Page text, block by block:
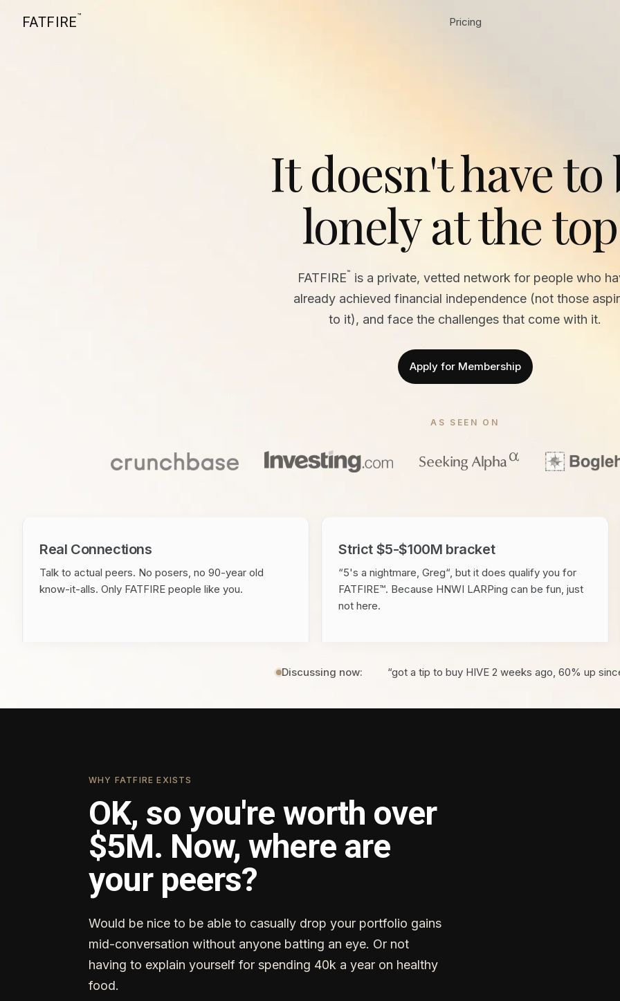
FATFIRE™ Pricing
It doesn't have to
lonely at the
FATFIRE™
is a private, vetted network for people who
already achieved financial independence (not those
to it), and face the challenges that come with it.
Apply for Membership
AS SEEN ON
Real Connections
Talk to actual peers. No posers, no 90-year old
know-it-alls. Only FATFIRE people like you.
Strict $5-$100M bracket
“5's a nightmare, Greg“, but it does qualify you for
FATFIRE™. Because HNWI LARPing can be fun, just
not here.
Discussing now: “got a tip to buy HIVE 2 weeks ago, 60% up
WHY FATFIRE EXISTS
OK, so you're worth over
$5M. Now, where are
your peers?
Would be nice to be able to casually drop your portfolio gains
mid-conversation without anyone batting an eye. Or not
having to explain yourself for spending 40k a year on healthy
food.